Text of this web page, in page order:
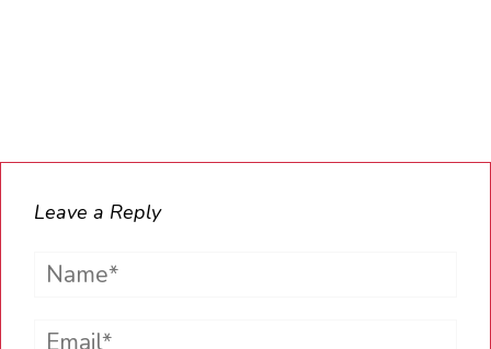
Leave a Reply
Name*
Email*